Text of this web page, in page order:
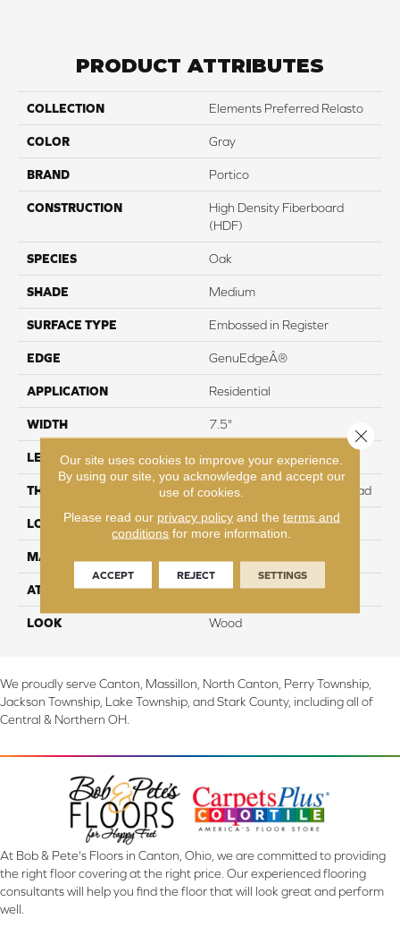
PRODUCT ATTRIBUTES
COLLECTION Elements Preferred Relasto
COLOR Gray
BRAND Portico
CONSTRUCTION
High Density Fiberboard
(HDF)
SPECIES Oak
SHADE Medium
SURFACE TYPE Embossed in Register
EDGE GenuEdgeÂ®
APPLICATION Residential
WIDTH 7.5"
LENGTH 54.34"
THICKNESS 12 mm + 2 mm attached pad
LOCATION On, Above or Below Grade
MATERIAL
ATTACHED PAD Laminate Wood Floor
LOOK Wood
We proudly serve Canton, Massillon, North Canton, Perry Township,
Jackson Township, Lake Township, and Stark County, including all of
Central & Northern OH.
At Bob & Pete's Floors in Canton, Ohio, we are committed to providing
the right floor covering at the right price. Our experienced flooring
consultants will help you find the floor that will look great and perform
well.
Our site uses cookies to improve your experience.
By using our site, you acknowledge and accept our
use of cookies.
Please read our privacy policyand the terms and
conditions for more information.
ACCEPT REJECT SETTINGS
Close